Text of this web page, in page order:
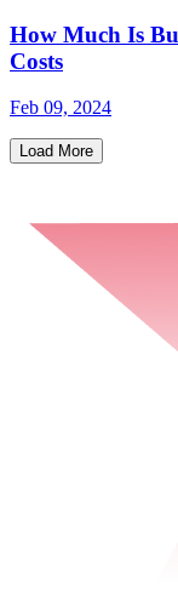
How Much Is
Costs
Feb 09, 2024
Load More